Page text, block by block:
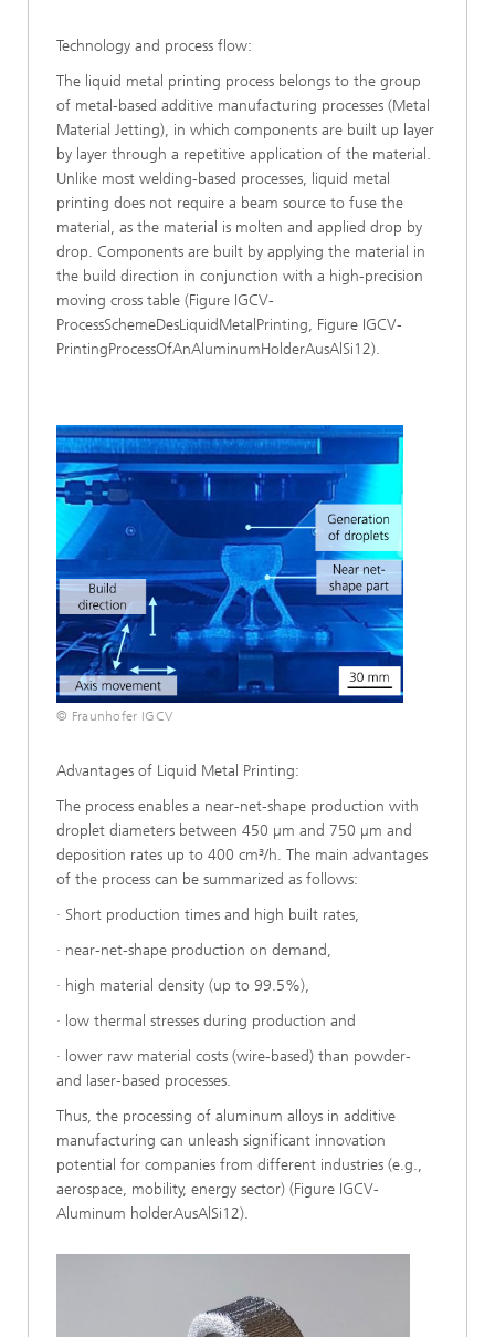
Technology and process flow:
The liquid metal printing process belongs to the group
of metal-based additive manufacturing processes (Metal
Material Jetting), in which components are built up layer
by layer through a repetitive application of the material.
Unlike most welding-based processes, liquid metal
printing does not require a beam source to fuse the
material, as the material is molten and applied drop by
drop. Components are built by applying the material in
the build direction in conjunction with a high-precision
moving cross table (Figure IGCV-
ProcessSchemeDesLiquidMetalPrinting, Figure IGCV-
PrintingProcessOfAnAluminumHolderAusAlSi12).
© Fraunhofer IGCV
Advantages of Liquid Metal Printing:
The process enables a near-net-shape production with
droplet diameters between 450 µm and 750 µm and
deposition rates up to 400 cm³/h. The main advantages
of the process can be summarized as follows:
· Short production times and high built rates,
· near-net-shape production on demand,
· high material density (up to 99.5%),
· low thermal stresses during production and
· lower raw material costs (wire-based) than powder-
and laser-based processes.
Thus, the processing of aluminum alloys in additive
manufacturing can unleash significant innovation
potential for companies from different industries (e.g.,
aerospace, mobility, energy sector) (Figure IGCV-
Aluminum holderAusAlSi12).